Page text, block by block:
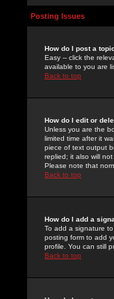
Posting Issues
How do I post a
Easy -- click the
available to you are
Back to top
How do I edit or
Unless you are the
limited time after it
piece of text output
replied; it also will
Please note that
Back to top
How do I add a
To add a signature
posting form to add
profile. You can still
Back to top